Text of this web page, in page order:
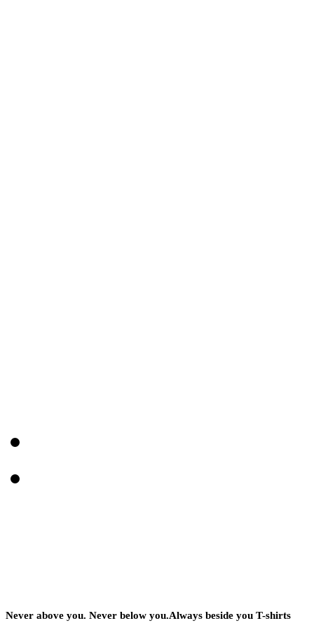
Never above you. Never below you.Always beside you T-shirts